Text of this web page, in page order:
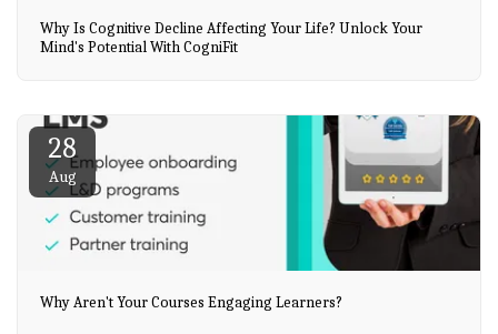
Why Is Cognitive Decline Affecting Your Life? Unlock Your
Mind's Potential With CogniFit
28
Aug
Why Aren't Your Courses Engaging Learners?